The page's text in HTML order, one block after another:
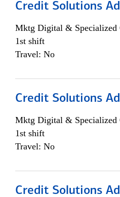
Credit Solutions
Mktg Digital & Specialized
1st shift
Travel: No
Credit Solutions
Mktg Digital & Specialized
1st shift
Travel: No
Credit Solutions